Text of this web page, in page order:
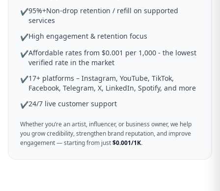
✔95%+Non-drop retention / refill on supported
services
✔High engagement & retention focus
✔Affordable rates from $0.001 per 1,000 - the lowest
verified rate in the market
✔17+ platforms – Instagram, YouTube, TikTok,
Facebook, Telegram, X, LinkedIn, Spotify, and more
✔24/7 live customer support
Whether you’re an artist, influencer, or business owner, we help
you grow credibility, strengthen brand reputation, and improve
engagement — starting from just$0.001/1K.